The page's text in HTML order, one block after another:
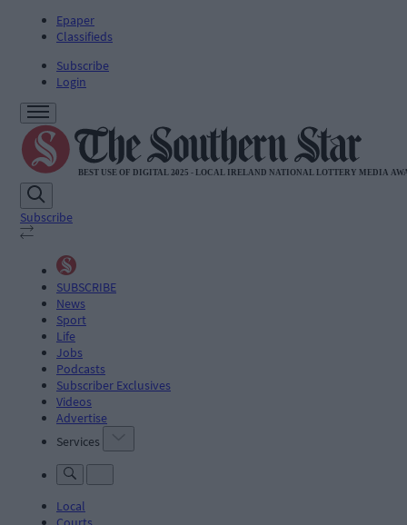
Epaper
Classifieds
Subscribe
Login
Subscribe
SUBSCRIBE
News
Sport
Life
Jobs
Podcasts
Subscriber Exclusives
Videos
Advertise
Services
Local